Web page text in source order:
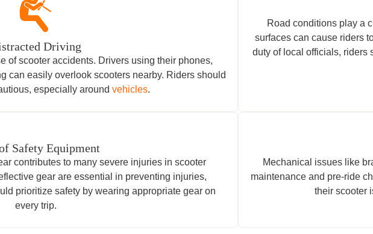
Driving
of scooter accidents. Drivers using their phones,
can easily overlook scooters nearby. Riders should
especially around vehicles.
Road conditions play a
surfaces can cause riders
duty of local officials, riders
Safety Equipment
contributes to many severe injuries in scooter
gear are essential in preventing injuries,
prioritize safety by wearing appropriate gear on
every trip.
Mechanical issues like
maintenance and pre-ride
their scooter